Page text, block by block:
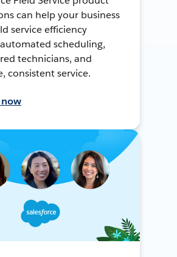
can help your business
service efficiency
scheduling,
technicians, and
consistent service.
now